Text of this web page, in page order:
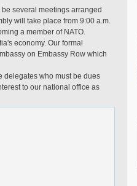
several meetings arranged
will take place from 9:00 a.m.
a member of NATO.
economy. Our formal
on Embassy Row which
delegates who must be dues
to our national office as